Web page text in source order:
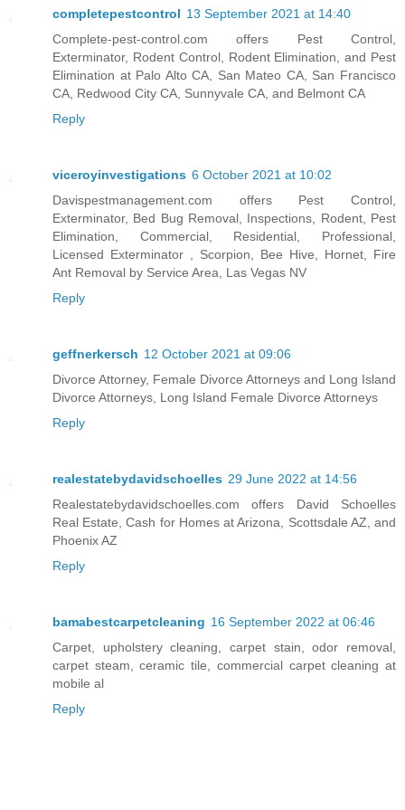
completepestcontrol 13 September 2021 at 14:40
Complete-pest-control.com offers Pest Control,
Exterminator, Rodent Control, Rodent Elimination, and Pest
Elimination at Palo Alto CA, San Mateo CA, San Francisco
CA, Redwood City CA, Sunnyvale CA, and Belmont CA
Reply
viceroyinvestigations 6 October 2021 at 10:02
Davispestmanagement.com offers Pest Control,
Exterminator, Bed Bug Removal, Inspections, Rodent, Pest
Elimination, Commercial, Residential, Professional,
Licensed Exterminator , Scorpion, Bee Hive, Hornet, Fire
Ant Removal by Service Area, Las Vegas NV
Reply
geffnerkersch 12 October 2021 at 09:06
Divorce Attorney, Female Divorce Attorneys and Long Island
Divorce Attorneys, Long Island Female Divorce Attorneys
Reply
realestatebydavidschoelles 29 June 2022 at 14:56
Realestatebydavidschoelles.com offers David Schoelles
Real Estate, Cash for Homes at Arizona, Scottsdale AZ, and
Phoenix AZ
Reply
bamabestcarpetcleaning 16 September 2022 at 06:46
Carpet, upholstery cleaning, carpet stain, odor removal,
carpet steam, ceramic tile, commercial carpet cleaning at
mobile al
Reply